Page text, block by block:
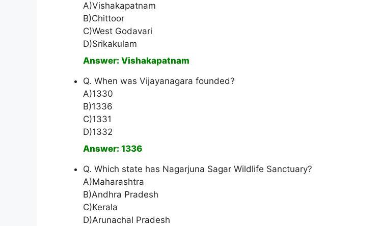
A)Vishakapatnam
B)Chittoor
C)West Godavari
D)Srikakulam
Answer: Vishakapatnam
Q. When was Vijayanagara founded?
A)1330
B)1336
C)1331
D)1332
Answer: 1336
Q. Which state has Nagarjuna Sagar Wildlife Sanctuary?
A)Maharashtra
B)Andhra Pradesh
C)Kerala
D)Arunachal Pradesh